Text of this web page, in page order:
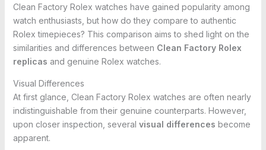
Clean Factory Rolex watches have gained popularity among
watch enthusiasts, but how do they compare to authentic
Rolex timepieces? This comparison aims to shed light on the
similarities and differences between Clean Factory Rolex
replicas and genuine Rolex watches.
Visual Differences
At first glance, Clean Factory Rolex watches are often nearly
indistinguishable from their genuine counterparts. However,
upon closer inspection, several visual differences become
apparent.